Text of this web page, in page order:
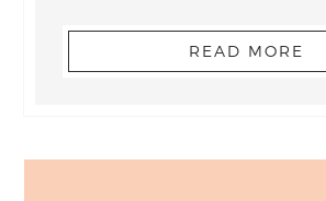
READ MORE